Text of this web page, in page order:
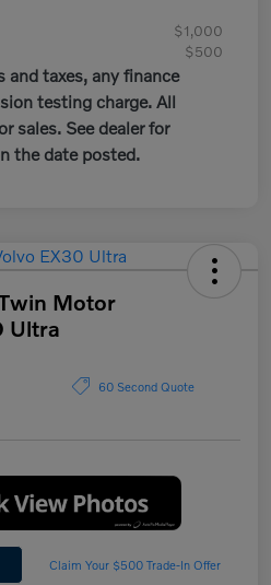
$1,000
$500
taxes, any finance
testing charge. All
sales. See dealer for
the date posted.
Motor
Ultra
60 Second Quote
Claim Your $500 Trade-In Offer